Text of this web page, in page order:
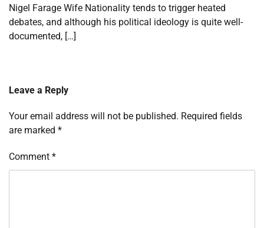
Nigel Farage Wife Nationality tends to trigger heated
debates, and although his political ideology is quite well-
documented, […]
Leave a Reply
Your email address will not be published. Required fields
are marked *
Comment *